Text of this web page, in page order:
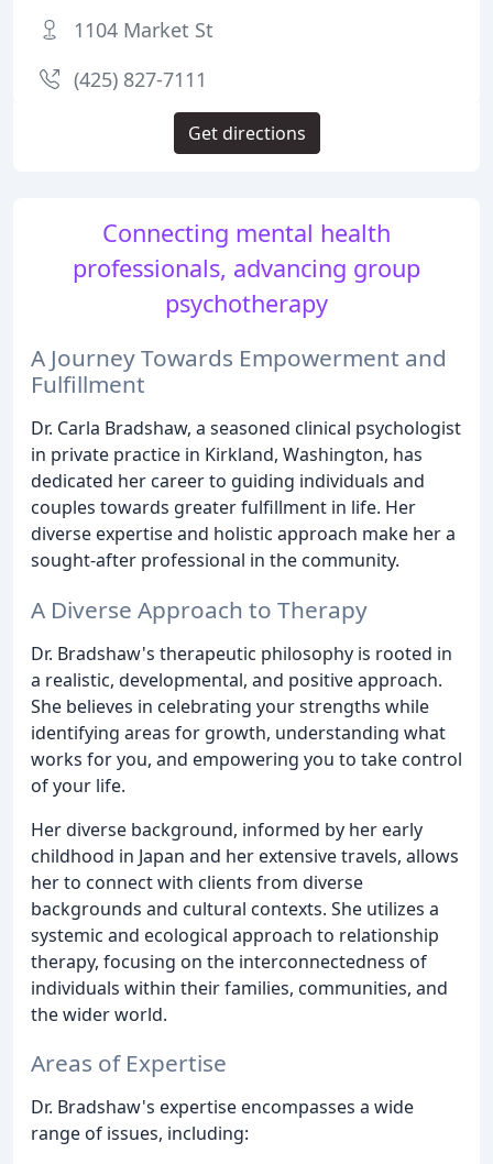
Connecting mental health
professionals, advancing group
psychotherapy
A Journey Towards Empowerment and
Fulfillment
Dr. Carla Bradshaw, a seasoned clinical psychologist
in private practice in Kirkland, Washington, has
dedicated her career to guiding individuals and
couples towards greater fulfillment in life. Her
diverse expertise and holistic approach make her a
sought-after professional in the community.
A Diverse Approach to Therapy
Dr. Bradshaw's therapeutic philosophy is rooted in
a realistic, developmental, and positive approach.
She believes in celebrating your strengths while
identifying areas for growth, understanding what
works for you, and empowering you to take control
of your life.
Her diverse background, informed by her early
childhood in Japan and her extensive travels, allows
her to connect with clients from diverse
backgrounds and cultural contexts. She utilizes a
systemic and ecological approach to relationship
therapy, focusing on the interconnectedness of
individuals within their families, communities, and
the wider world.
Areas of Expertise
Dr. Bradshaw's expertise encompasses a wide
range of issues, including:
1104 Market St
(425) 827-7111
Get directions